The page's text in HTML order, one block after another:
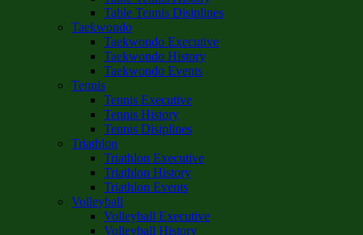
Table Tennis Disiplines
Taekwondo
Taekwondo Executive
Taekwondo History
Taekwondo Events
Tennis
Tennis Executive
Tennis History
Tennis Disiplines
Triathlon
Triathlon Executive
Triathlon History
Triathlon Events
Volleyball
Volleyball Executive
Volleyball History